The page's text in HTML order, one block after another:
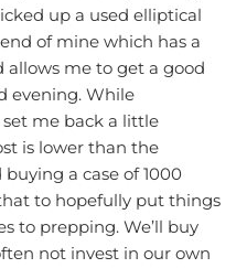
up a used elliptical
of mine which has a
me to get a good
evening. While
me back a little
is lower than the
a case of 1000
to hopefully put things
to prepping. We’ll buy
not invest in our own